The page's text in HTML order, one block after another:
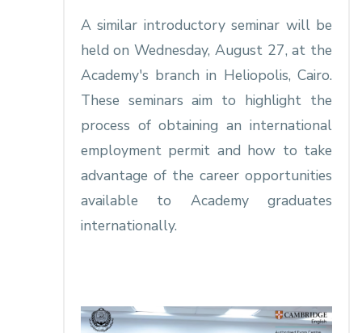
A similar introductory seminar will be
held on Wednesday, August 27, at the
Academy's branch in Heliopolis, Cairo.
These seminars aim to highlight the
process of obtaining an international
employment permit and how to take
advantage of the career opportunities
available to Academy graduates
internationally.